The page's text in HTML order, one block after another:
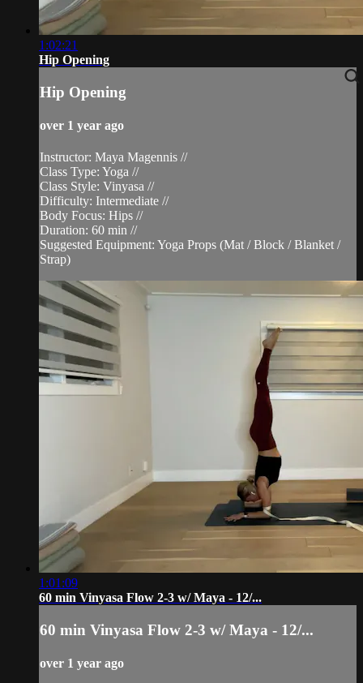
1:02:21
Hip Opening
Hip Opening
over 1 year ago
Instructor: Maya Magennis //
Class Type: Yoga //
Class Style: Vinyasa //
Difficulty: Intermediate //
Body Focus: Hips //
Duration: 60 min //
Suggested Equipment: Yoga Props (Mat / Block / Blanket /
Strap)
1:01:09
60 min Vinyasa Flow 2-3 w/ Maya - 12/...
60 min Vinyasa Flow 2-3 w/ Maya - 12/...
over 1 year ago